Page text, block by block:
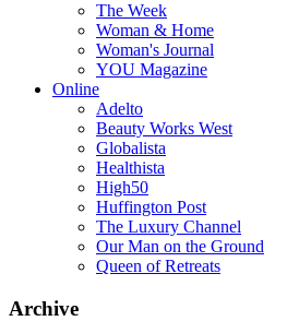
The Week
Woman & Home
Woman's Journal
YOU Magazine
Online
Adelto
Beauty Works West
Globalista
Healthista
High50
Huffington Post
The Luxury Channel
Our Man on the Ground
Queen of Retreats
Archive